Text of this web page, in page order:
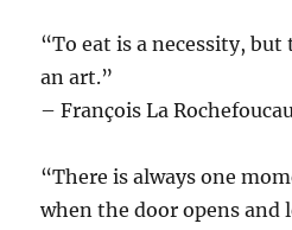
“To eat is a necessity,
an art.”
– François La
“There is always one
when the door opens and